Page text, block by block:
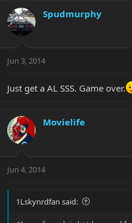
Spudmurphy
Jun 3, 2014
Just get a AL SSS. Game over.
Movielife
Jun 4, 2014
1Lskynrdfan said: